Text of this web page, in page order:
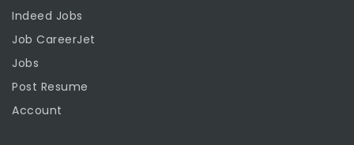
Indeed Jobs
Job CareerJet
Jobs
Post Resume
Account